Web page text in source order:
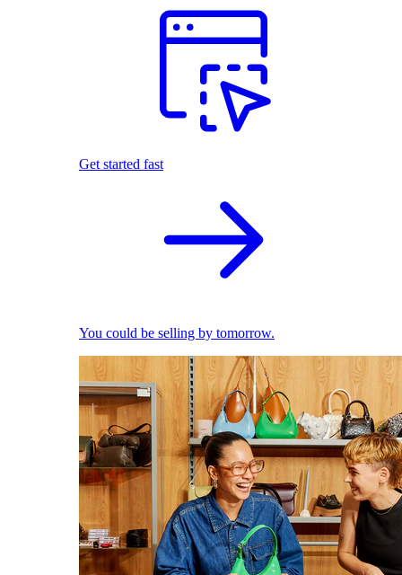
Get started fast
You could be selling by tomorrow.